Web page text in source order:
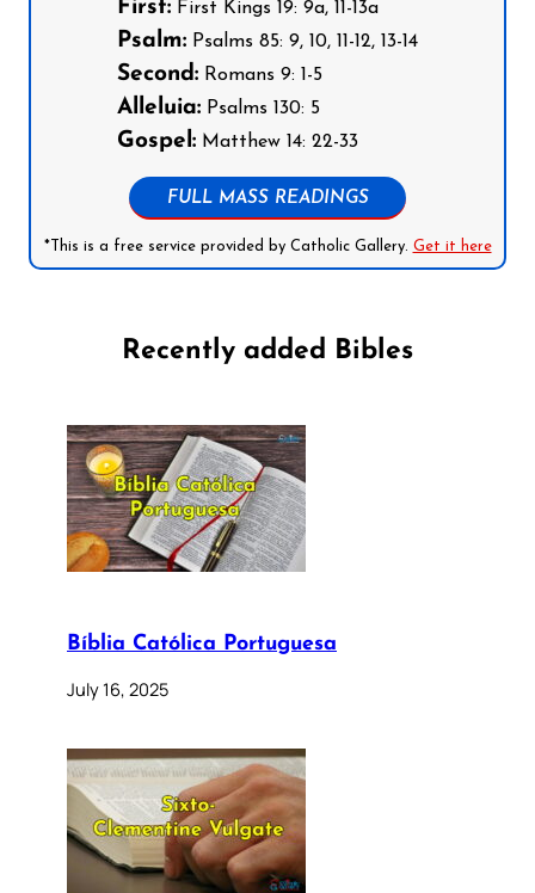
First: First Kings 19: 9a, 11-13a
Psalm: Psalms 85: 9, 10, 11-12, 13-14
Second: Romans 9: 1-5
Alleluia: Psalms 130: 5
Gospel: Matthew 14: 22-33
FULL MASS READINGS
*This is a free service provided by Catholic Gallery. Get it here
Recently added Bibles
Bíblia Católica Portuguesa
July 16, 2025